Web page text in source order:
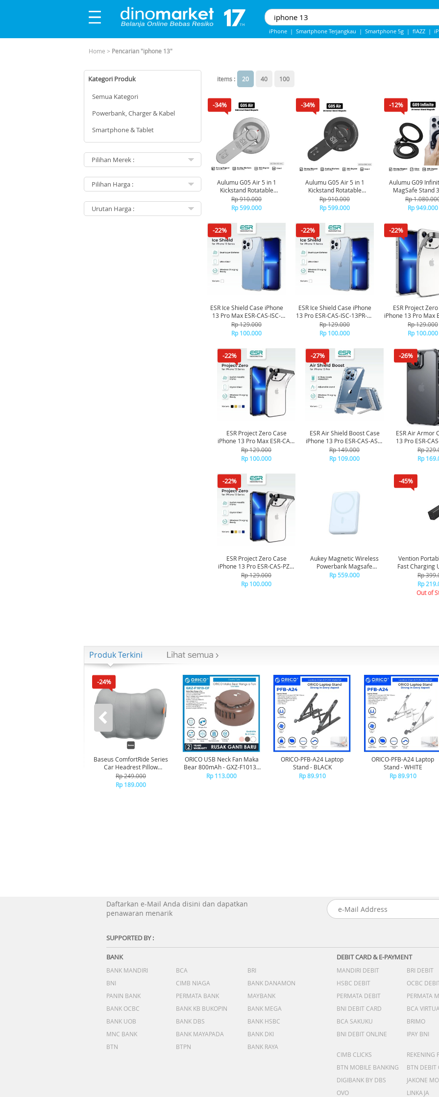
iPhone | Smartphone Terjangkau | Smartphone 5g | flAZZ |
Home > Pencarian "iphone 13"
Kategori Produk
Semua Kategori
Powerbank, Charger & Kabel
Smartphone & Tablet
items : 20 40 100
-34%
Aulumu G05 Air 5 in 1
Kickstand Rotatable
Multifunctional Magnetic
Stand Slim - Silver
Rp 910.000
Rp 599.000
-34%
Aulumu G05 Air 5 in 1
Kickstand Rotatable
Multifunctional Magnetic
Stand Slim - Black
Rp 910.000
Rp 599.000
-12%
Aulumu G09
MagSafe Stand
Rotation -
Rp
Rp 949.000
-22%
ESR Ice Shield Case iPhone
13 Pro Max ESR-CAS-ISC-
13PM-CL - Clear
Rp 129.000
Rp 100.000
-22%
ESR Ice Shield Case iPhone
13 Pro ESR-CAS-ISC-13PR-CL
- Clear
Rp 129.000
Rp 100.000
-22%
ESR Project
iPhone 13 Pro Max
PZS-13PM-SR -
Rp 129.000
Rp 100.000
-22%
ESR Project Zero Case
iPhone 13 Pro Max ESR-CAS-
PZS-13PM-BK - Black
Rp 129.000
Rp 100.000
-27%
ESR Air Shield Boost Case
iPhone 13 Pro ESR-CAS-ASB-
13PR-CL - Clear
Rp 149.000
Rp 109.000
-26%
ESR Air Armor
13 Pro ESR-
FBK -
Rp
Rp
-22%
ESR Project Zero Case
iPhone 13 Pro ESR-CAS-PZS-
13PR-BK - Black
Rp 129.000
Rp 100.000
Aukey Magnetic Wireless
Powerbank Magsafe
10000mah PB-MS04 - Blue
Rp 559.000
-45%
Vention
Fast Charging
Quick FEDB0-
Rp
Rp
Out of
Produk Terkini
-24%
Baseus ComfortRide Series
Car Headrest Pillow
CNTZ000013 - Gray
Rp 249.000
Rp 189.000
ORICO USB Neck Fan Maka
Bear 800mAh - GXZ-F1013 -
BROWN
Rp 113.000
ORICO-PFB-A24 Laptop
Stand - BLACK
Rp 89.910
ORICO-PFB-A24 Laptop
Stand - WHITE
Rp 89.910
Daftarkan e-Mail Anda disini dan dapatkan
penawaran menarik
SUPPORTED BY :
BANK
BANK MANDIRI BCA
BRI
BNI
CIMB NIAGA
BANK DANAMON
PANIN BANK
PERMATA BANK
MAYBANK
BANK OCBC
BANK KB BUKOPIN
BANK MEGA
BANK UOB
BANK DBS
BANK HSBC
MNC BANK
BANK MAYAPADA
BANK DKI
BTN
BTPN BANK RAYA
DEBIT CARD & E-PAYMENT
MANDIRI DEBIT BRI DEBIT
HSBC DEBIT
OCBC
PERMATA DEBIT
PERMATA
BNI DEBIT CARD
BCA
BCA SAKUKU
BRIMO
BNI DEBIT ONLINE
IPAY BNI
CIMB CLICKS
REKENING
BTN MOBILE BANKING
BTN DEBIT
DIGIBANK BY DBS
JAKONE
OVO
LINKAJA